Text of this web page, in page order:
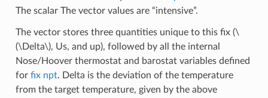
The scalar The vector values are “intensive”.
The vector stores three quantities unique to this fix (\
(\Delta\), Us, and up), followed by all the internal
Nose/Hoover thermostat and barostat variables defined
for fix npt. Delta is the deviation of the temperature
from the target temperature, given by the above